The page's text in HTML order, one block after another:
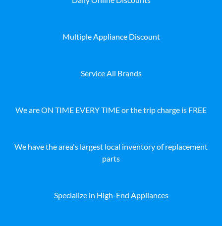
Multiple Appliance Discount
Service All Brands
We are ON TIME EVERY TIME or the trip charge is FREE
We have the area's largest local inventory of replacement
parts
Specialize in High-End Appliances